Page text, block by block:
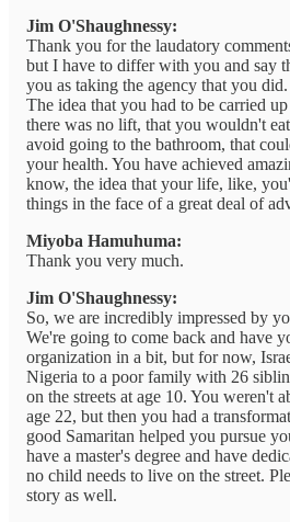
Jim O'Shaughnessy:
Thank you for the laudatory
but I have to differ with you and say
you as taking the agency that you
The idea that you had to be carried
there was no lift, that you wouldn't
avoid going to the bathroom, that
your health. You have achieved
know, the idea that your life, like,
things in the face of a great deal of
Miyoba Hamuhuma:
Thank you very much.
Jim O'Shaughnessy:
So, we are incredibly impressed by
We're going to come back and have
organization in a bit, but for now,
Nigeria to a poor family with 26
on the streets at age 10. You weren't
age 22, but then you had a
good Samaritan helped you pursue
have a master's degree and have
no child needs to live on the street.
story as well.